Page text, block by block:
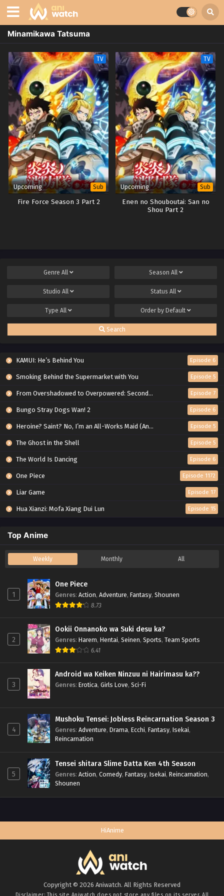
Minamikawa Tatsuma
TV
Upcoming Sub
Fire Force Season 3 Part 2
TV
Upcoming Sub
Enen no Shouboutai: San no
Shou Part 2
Genre All Season All
Studio All Status All
Type All Order by Default
Search
KAMUI: He’s Behind You Episode 6
Smoking Behind the Supermarket with You Episode 5
From Overshadowed to Overpowered: Second Reincarnation of a Talentless Sage Episode 7
Bungo Stray Dogs Wan! 2 Episode 6
Heroine? Saint? No, I’m an All-Works Maid (And Proud of It)! Episode 5
The Ghost in the Shell Episode 5
The World Is Dancing Episode 6
One Piece Episode 1172
Liar Game Episode 17
Hua Xianzi: Mofa Xiang Dui Lun Episode 15
Top Anime
Weekly Monthly All
1
One Piece
Genres: Action, Adventure, Fantasy, Shounen
8.73
2
Ookii Onnanoko wa Suki desu ka?
Genres: Harem, Hentai, Seinen, Sports, Team Sports
6.41
3
Android wa Keiken Ninzuu ni Hairimasu ka??
Genres: Erotica, Girls Love, Sci-Fi
4
Mushoku Tensei: Jobless Reincarnation Season 3
Genres: Adventure, Drama, Ecchi, Fantasy, Isekai,
Reincarnation
5
Tensei shitara Slime Datta Ken 4th Season
Genres: Action, Comedy, Fantasy, Isekai, Reincarnation,
Shounen
HiAnime
Copyright © 2026 Aniwatch. All Rights Reserved